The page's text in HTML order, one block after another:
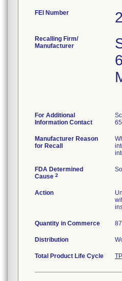
FEI Number
Recalling Firm/
Manufacturer
For Additional
Information Contact
Manufacturer Reason
for Recall
FDA Determined
Cause 2
Action
Quantity in Commerce 87
Distribution
Total Product Life Cycle